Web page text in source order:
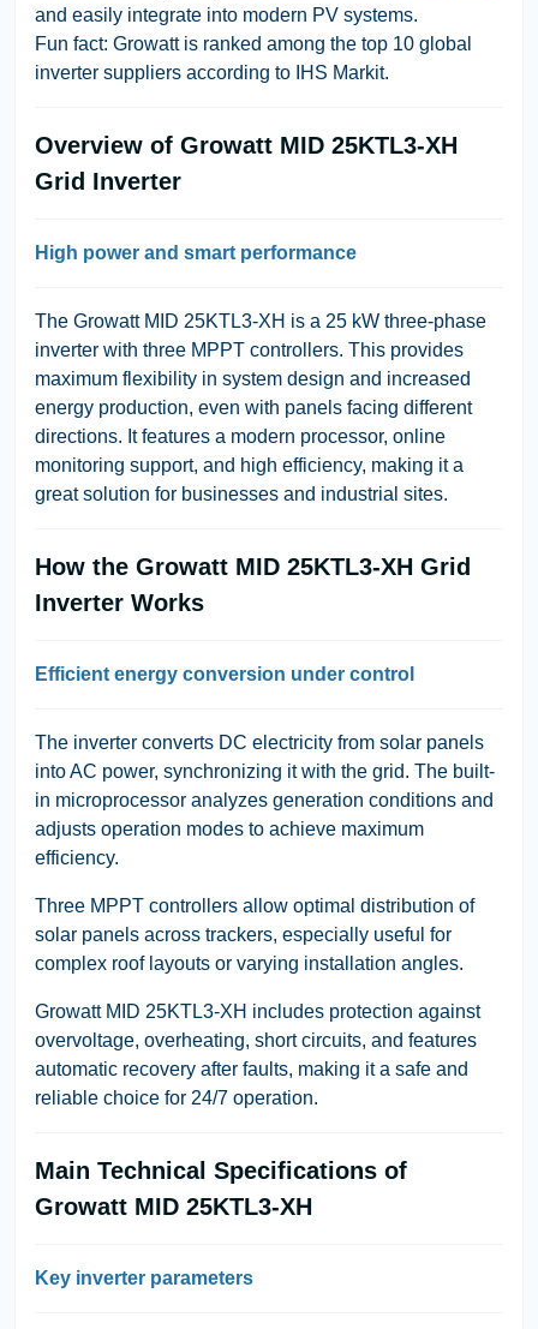
and easily integrate into modern PV systems.
Fun fact: Growatt is ranked among the top 10 global
inverter suppliers according to IHS Markit.
Overview of Growatt MID 25KTL3-XH
Grid Inverter
High power and smart performance
The Growatt MID 25KTL3-XH is a 25 kW three-phase
inverter with three MPPT controllers. This provides
maximum flexibility in system design and increased
energy production, even with panels facing different
directions. It features a modern processor, online
monitoring support, and high efficiency, making it a
great solution for businesses and industrial sites.
How the Growatt MID 25KTL3-XH Grid
Inverter Works
Efficient energy conversion under control
The inverter converts DC electricity from solar panels
into AC power, synchronizing it with the grid. The built-
in microprocessor analyzes generation conditions and
adjusts operation modes to achieve maximum
efficiency.
Three MPPT controllers allow optimal distribution of
solar panels across trackers, especially useful for
complex roof layouts or varying installation angles.
Growatt MID 25KTL3-XH includes protection against
overvoltage, overheating, short circuits, and features
automatic recovery after faults, making it a safe and
reliable choice for 24/7 operation.
Main Technical Specifications of
Growatt MID 25KTL3-XH
Key inverter parameters